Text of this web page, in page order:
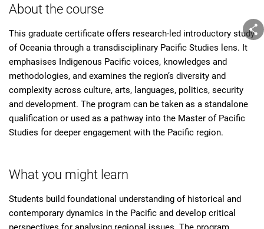
About the course
This graduate certificate offers research-led introductory study
of Oceania through a transdisciplinary Pacific Studies lens. It
emphasises Indigenous Pacific voices, knowledges and
methodologies, and examines the region’s diversity and
complexity across culture, arts, languages, politics, security
and development. The program can be taken as a standalone
qualification or used as a pathway into the Master of Pacific
Studies for deeper engagement with the Pacific region.
What you might learn
Students build foundational understanding of historical and
contemporary dynamics in the Pacific and develop critical